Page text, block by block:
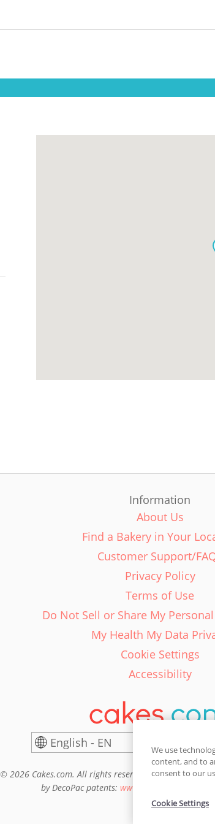
Information
About Us
Find a Bakery in Your
Customer Support/
Privacy Policy
Terms of Use
Do Not Sell or Share My
My Health My Data
Cookie Settings
Accessibility
English - EN
© 2026 Cakes.com. All rights reserved. Cakes.com is
by DecoPac patents: www.decopac.com/
We use
content, and to
consent to our
Cookie Settings